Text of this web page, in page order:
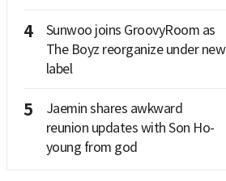
4
Sunwoo joins GroovyRoom as
The Boyz reorganize under new
label
5
Jaemin shares awkward
reunion updates with Son Ho-
young from god